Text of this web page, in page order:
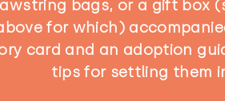
bags, or a gift box
for which)
card and an adoption
tips for settling them